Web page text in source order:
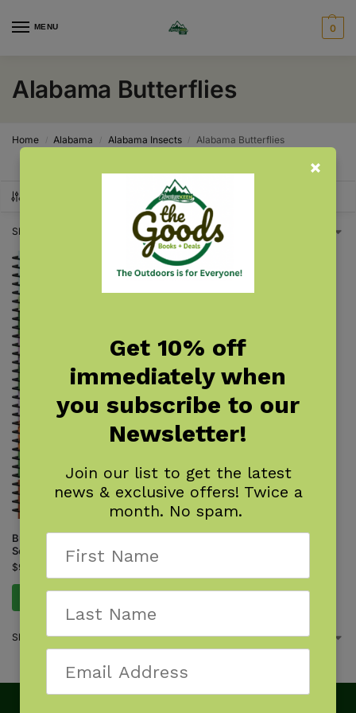
MENU 0
Alabama Butterflies
Home Alabama Alabama Insects Alabama Butterflies
Showing the single result
Butterflies of the South &
Southeast
$9.95
Showing the single result
Get 10% off
immediately when
you subscribe to our
Newsletter!
Join our list to get the latest
news & exclusive offers! Twice a
month. No spam.